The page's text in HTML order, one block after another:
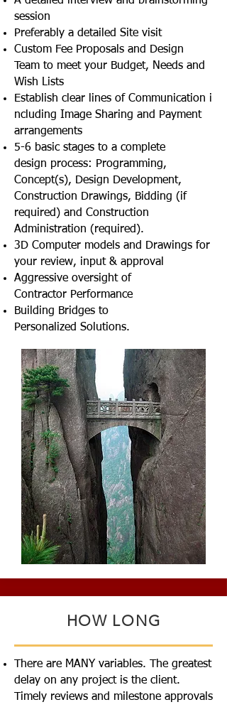
session
Preferably a detailed Site visit
Custom Fee Proposals and Design
Team to meet your Budget, Needs and
Wish Lists
Establish clear lines of Communication i
ncluding Image Sharing and Payment
arrangements
5-6 basic stages to a complete
design process: Programming,
Concept(s), Design Development,
Construction Drawings, Bidding (if
required) and Construction
Administration (required).
3D Computer models and Drawings for
your review, input & approval
Aggressive oversight of
Contractor Performance
Building Bridges to
Personalized Solutions.
HOW LONG
There are MANY variables. The greatest
delay on any project is the client.
Timely reviews and milestone approvals